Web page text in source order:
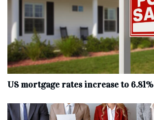
US mortgage rates increase to 6.81%